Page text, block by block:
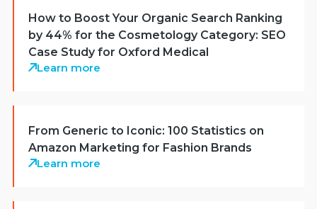
How to Boost Your Organic Search Ranking
by 44% for the Cosmetology Category: SEO
Case Study for Oxford Medical
Learn more
From Generic to Iconic: 100 Statistics on
Amazon Marketing for Fashion Brands
Learn more